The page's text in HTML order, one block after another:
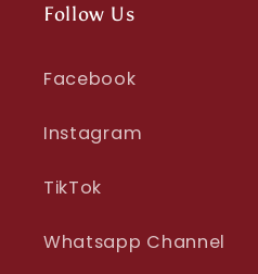
Follow Us
Facebook
Instagram
TikTok
Whatsapp Channel